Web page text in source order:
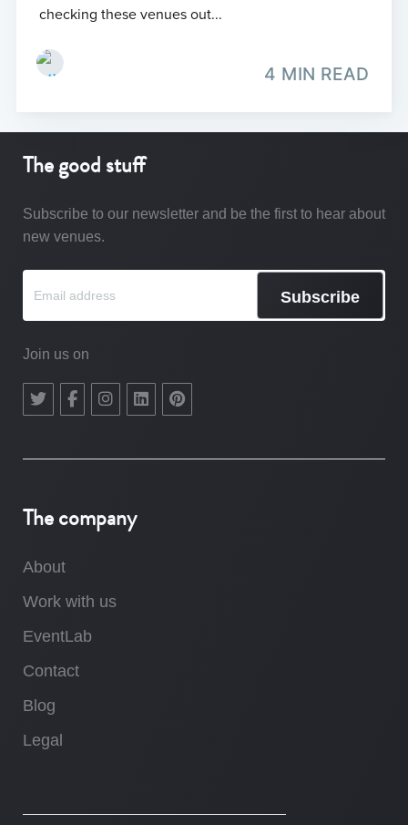
checking these venues out...
4 MIN READ
The good stuff
Subscribe to our newsletter and be the first to hear about
new venues.
Subscribe
Join us on
The company
About
Work with us
EventLab
Contact
Blog
Legal